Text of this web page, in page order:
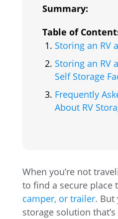
Summary:
Table of
Storing an RV
Storing an RV
Self Storage
Frequently
About RV
When you’re not
to find a secure place
camper, or trailer. But
storage solution